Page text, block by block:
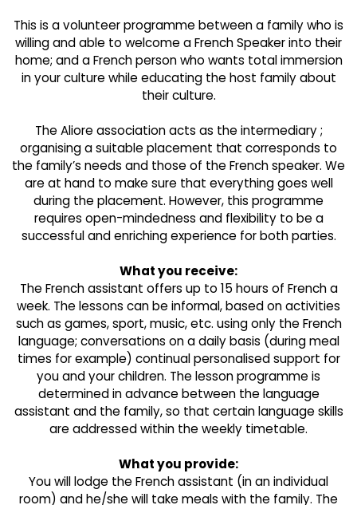
This is a volunteer programme between a family who is
willing and able to welcome a French Speaker into their
home; and a French person who wants total immersion
in your culture while educating the host family about
their culture.
The Aliore association acts as the intermediary ;
organising a suitable placement that corresponds to
the family’s needs and those of the French speaker. We
are at hand to make sure that everything goes well
during the placement. However, this programme
requires open-mindedness and flexibility to be a
successful and enriching experience for both parties.
What you receive:
The French assistant offers up to 15 hours of French a
week. The lessons can be informal, based on activities
such as games, sport, music, etc. using only the French
language; conversations on a daily basis (during meal
times for example) continual personalised support for
you and your children. The lesson programme is
determined in advance between the language
assistant and the family, so that certain language skills
are addressed within the weekly timetable.
What you provide:
You will lodge the French assistant (in an individual
room) and he/she will take meals with the family. The